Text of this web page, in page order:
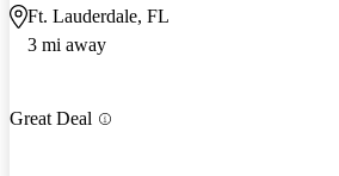
Ft. Lauderdale, FL
3 mi away
Great Deal